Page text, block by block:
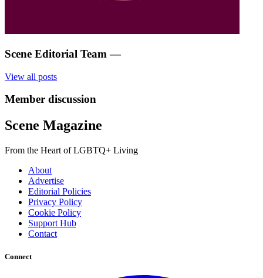
Scene Editorial Team —
View all posts
Member discussion
Scene Magazine
From the Heart of LGBTQ+ Living
About
Advertise
Editorial Policies
Privacy Policy
Cookie Policy
Support Hub
Contact
Connect